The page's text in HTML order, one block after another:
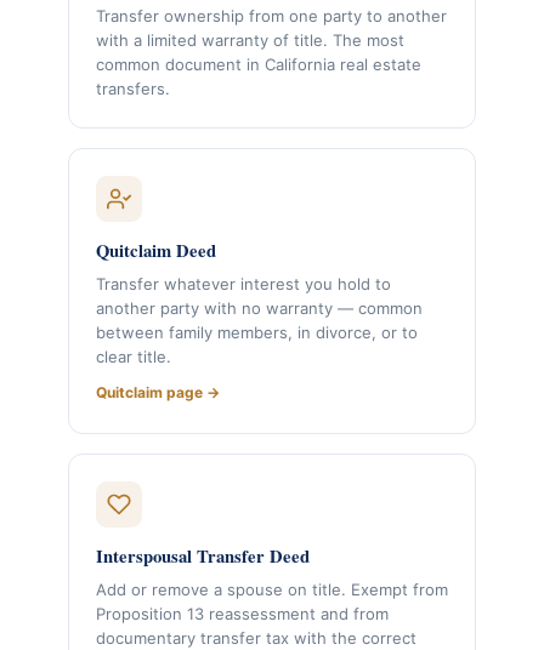
Transfer ownership from one party to another
with a limited warranty of title. The most
common document in California real estate
transfers.
Quitclaim Deed
Transfer whatever interest you hold to
another party with no warranty — common
between family members, in divorce, or to
clear title.
Quitclaim page →
Interspousal Transfer Deed
Add or remove a spouse on title. Exempt from
Proposition 13 reassessment and from
documentary transfer tax with the correct